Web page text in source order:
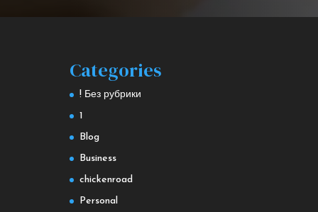
Categories
! Без рубрики
1
Blog
Business
chickenroad
Personal